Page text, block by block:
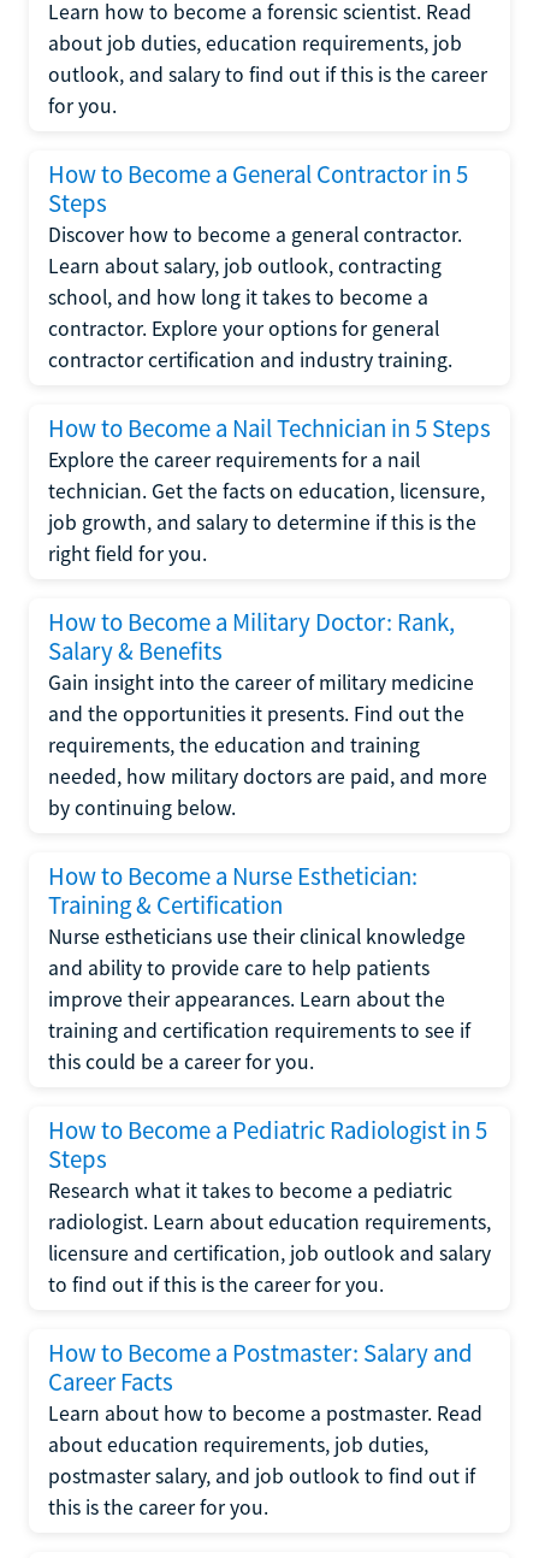
Learn how to become a forensic scientist. Read
about job duties, education requirements, job
outlook, and salary to find out if this is the career
for you.
How to Become a General Contractor in 5
Steps
Discover how to become a general contractor.
Learn about salary, job outlook, contracting
school, and how long it takes to become a
contractor. Explore your options for general
contractor certification and industry training.
How to Become a Nail Technician in 5 Steps
Explore the career requirements for a nail
technician. Get the facts on education, licensure,
job growth, and salary to determine if this is the
right field for you.
How to Become a Military Doctor: Rank,
Salary & Benefits
Gain insight into the career of military medicine
and the opportunities it presents. Find out the
requirements, the education and training
needed, how military doctors are paid, and more
by continuing below.
How to Become a Nurse Esthetician:
Training & Certification
Nurse estheticians use their clinical knowledge
and ability to provide care to help patients
improve their appearances. Learn about the
training and certification requirements to see if
this could be a career for you.
How to Become a Pediatric Radiologist in 5
Steps
Research what it takes to become a pediatric
radiologist. Learn about education requirements,
licensure and certification, job outlook and salary
to find out if this is the career for you.
How to Become a Postmaster: Salary and
Career Facts
Learn about how to become a postmaster. Read
about education requirements, job duties,
postmaster salary, and job outlook to find out if
this is the career for you.